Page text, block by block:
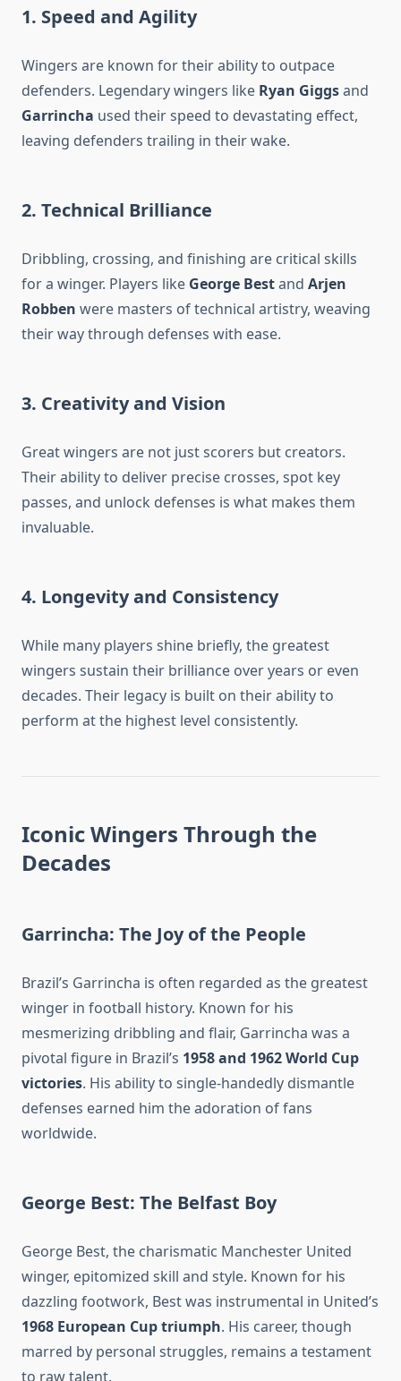
1. Speed and Agility
Wingers are known for their ability to outpace
defenders. Legendary wingers like Ryan Giggsand
Garrincha used their speed to devastating effect,
leaving defenders trailing in their wake.
2. Technical Brilliance
Dribbling, crossing, and finishing are critical skills
for a winger. Players like George Bestand Arjen
Robben were masters of technical artistry, weaving
their way through defenses with ease.
3. Creativity and Vision
Great wingers are not just scorers but creators.
Their ability to deliver precise crosses, spot key
passes, and unlock defenses is what makes them
invaluable.
4. Longevity and Consistency
While many players shine briefly, the greatest
wingers sustain their brilliance over years or even
decades. Their legacy is built on their ability to
perform at the highest level consistently.
Iconic Wingers Through the
Decades
Garrincha: The Joy of the People
Brazil’s Garrincha is often regarded as the greatest
winger in football history. Known for his
mesmerizing dribbling and flair, Garrincha was a
pivotal figure in Brazil’s 1958 and 1962 World Cup
victories. His ability to single-handedly dismantle
defenses earned him the adoration of fans
worldwide.
George Best: The Belfast Boy
George Best, the charismatic Manchester United
winger, epitomized skill and style. Known for his
dazzling footwork, Best was instrumental in United’s
1968 European Cup triumph. His career, though
marred by personal struggles, remains a testament
to raw talent.